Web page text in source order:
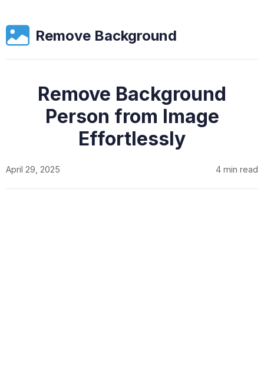
Remove Background
Remove Background
Person from Image
Effortlessly
April 29, 2025 4 min read